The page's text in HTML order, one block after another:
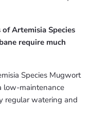
Artemisia Species
require much
Species Mugwort
low-maintenance
regular watering and